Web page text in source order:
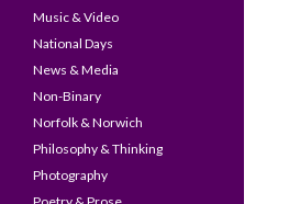
Music & Video
National Days
News & Media
Non-Binary
Norfolk & Norwich
Philosophy & Thinking
Photography